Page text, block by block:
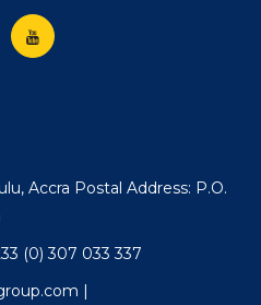
Accra Postal Address: P.O.
(0) 307 033 337
|